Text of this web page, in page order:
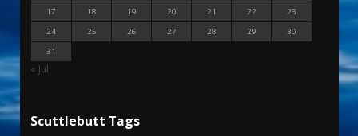
17
18 19 20 21 22
23
24
25 26 27 28 29
30
31
« Jul
Scuttlebutt Tags